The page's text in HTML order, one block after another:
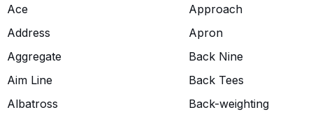
Ace
Address
Aggregate
Aim Line
Albatross
Approach
Apron
Back Nine
Back Tees
Back-weighting